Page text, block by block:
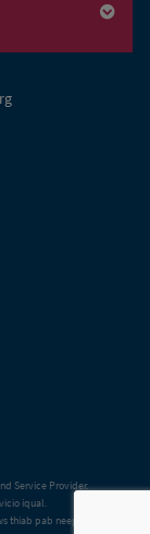
Service Provider.
iqual.
pab neeg txhua tus.